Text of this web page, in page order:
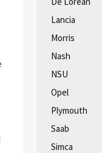
Lancia
Morris
Nash
NSU
Opel
Plymouth
Saab
Simca